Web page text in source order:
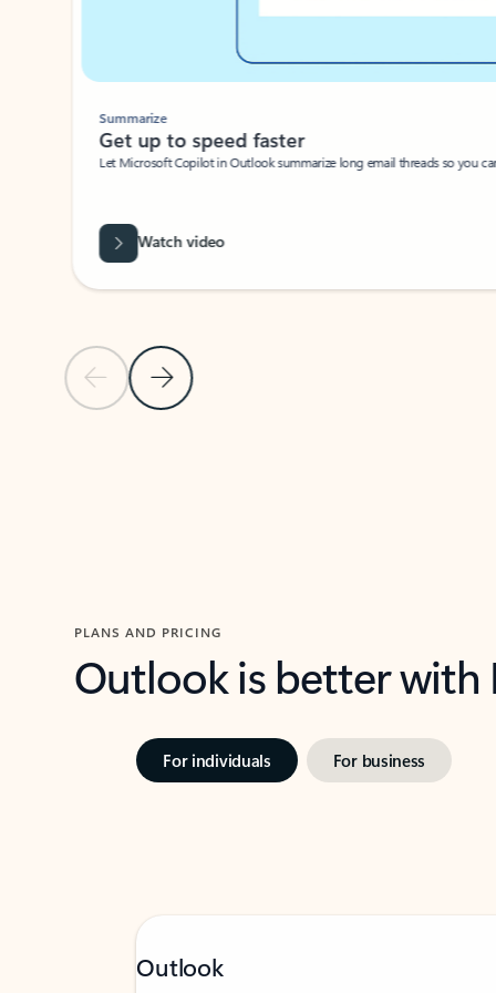
Previous Slide
Next Slide
Summarize
Get up to speed faster ​
Let Microsoft Copilot in Outlook summarize long email threads so you
Watch video
PLANS AND PRICING
Outlook is better
For individuals For business
Outlook